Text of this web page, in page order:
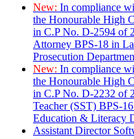
New: In compliance
the Honourable High
in C.P No. D-2594 of
Attorney BPS-18 in
Prosecution
New: In compliance
the Honourable High
in C.P No. D-2232 of
Teacher (SST) BPS-
Education & Literacy
Assistant Director